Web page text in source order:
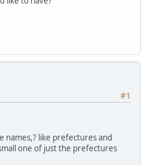
#1
names,? like prefectures and
one of just the prefectures